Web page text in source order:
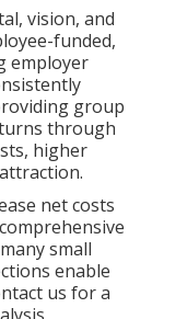
vision, and
funded,
employer
group
through
higher
net costs
small
enable
us for a